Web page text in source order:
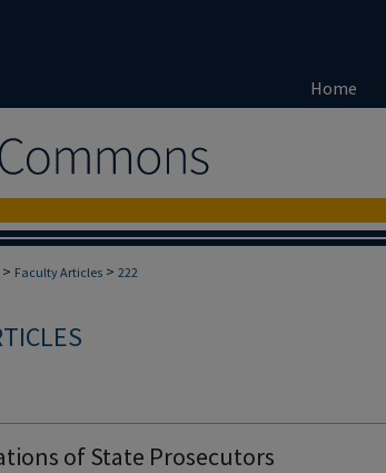
Home
> Faculty Articles > 222
of State Prosecutors